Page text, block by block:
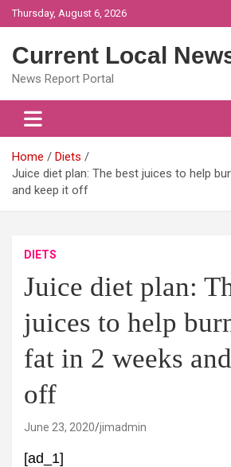
Skip
to
Thursday, August 6, 2026
Current Local
News Report Portal
Home
Diets
Juice diet plan: The best juices to help
and keep it off
DIETS
Juice diet plan:
juices to help
fat in 2 weeks
off
June 23, 2020 jimadmin
[ad_1]